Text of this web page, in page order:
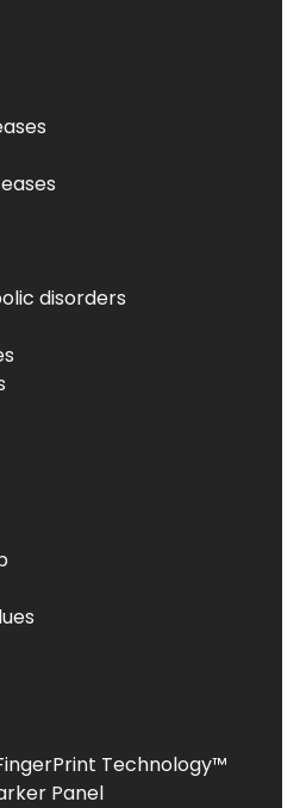
disorders
Technology™
Panel